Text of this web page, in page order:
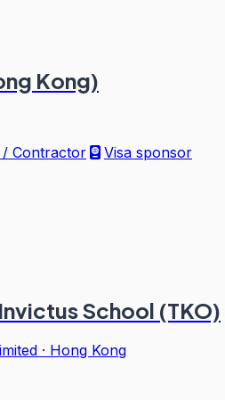
Kong)
/ Contractor
Visa sponsor
School (TKO)
· Hong Kong